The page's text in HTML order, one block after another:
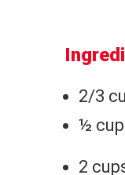
2/3
½
2